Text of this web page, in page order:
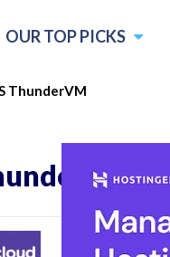
OUR TOP PICKS
ThunderVM